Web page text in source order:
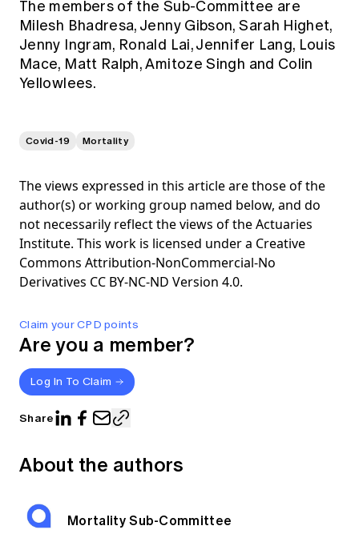
Claim your CPD points
Are you a member?
Log In To Claim
Share
The members of the Sub-Committee are
Milesh Bhadresa, Jenny Gibson, Sarah Highet,
Jenny Ingram, Ronald Lai, Jennifer Lang, Louis
Mace, Matt Ralph, Amitoze Singh and Colin
Yellowlees.
Covid-19 Mortality
The views expressed in this article are those of the
author(s) or working group named below, and do
not necessarily reflect the views of the Actuaries
Institute. This work is licensed under a Creative
Commons Attribution-NonCommercial-No
Derivatives CC BY-NC-ND Version 4.0.
About the authors
Mortality Sub-Committee